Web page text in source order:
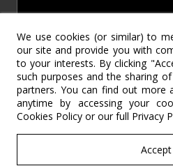
©2022 – Copyright SV
All rights
Social Responsibility Terms &
Return Policy
Cookie
We use cookies (or similar) to
our site and provide you with
to your interests. By clicking
such purposes and the sharing
partners. You can find out more
anytime by accessing your
Cookies Policy or our full Privacy
Accept